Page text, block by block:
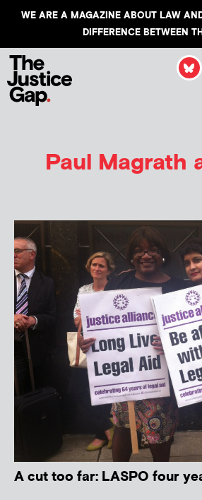
WE ARE A MAGAZINE ABOUT LAW
DIFFERENCE BETWEEN
Paul Magrath
A cut too far: LASPO four